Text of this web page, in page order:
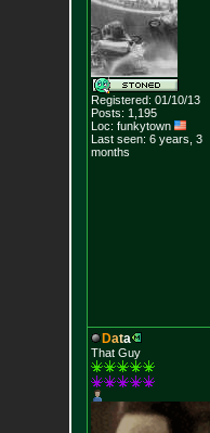
Registered: 01/10/13
Posts: 1,195
Loc: funkytown
Last seen: 6 years, 3
months
Data
That Guy